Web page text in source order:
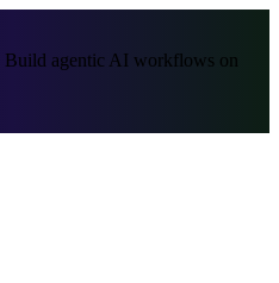
Build agentic AI workflows on